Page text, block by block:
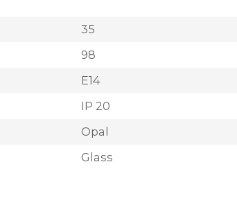
35
98
E14
IP 20
Opal
Glass